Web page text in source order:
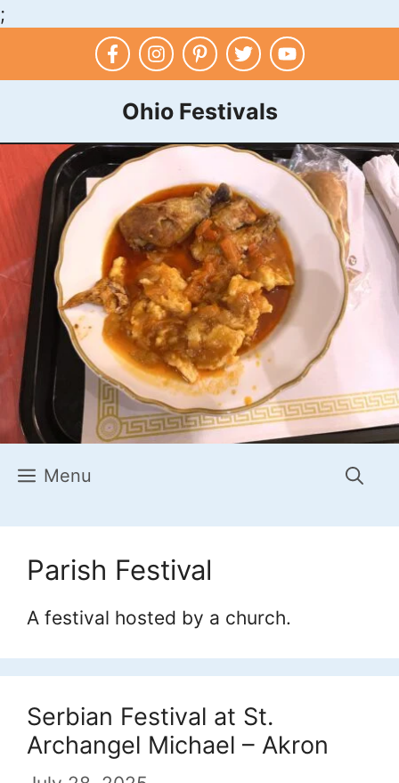
;
Ohio Festivals
Menu
Parish Festival
A festival hosted by a church.
Serbian Festival at St.
Archangel Michael – Akron